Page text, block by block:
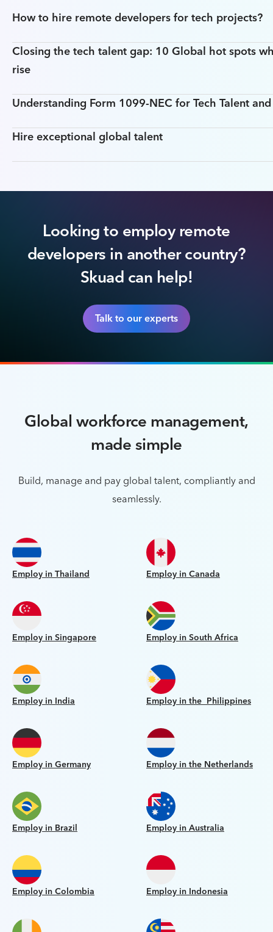
How to hire remote developers for tech projects?
Closing the tech talent gap: 10 Global hot spots
rise
Understanding Form 1099-NEC for Tech Talent
Hire exceptional global talent
Looking to employ remote
developers in another country?
Skuad can help!
Talk to our experts
Global workforce management,
made simple
Build, manage and pay global talent, compliantly and
seamlessly.
Employ in Thailand Employ in Canada
Employ in Singapore Employ in South Africa
Employ in India Employ in the Philippines
Employ in Germany Employ in the Netherlands
Employ in Brazil Employ in Australia
Employ in Colombia Employ in Indonesia